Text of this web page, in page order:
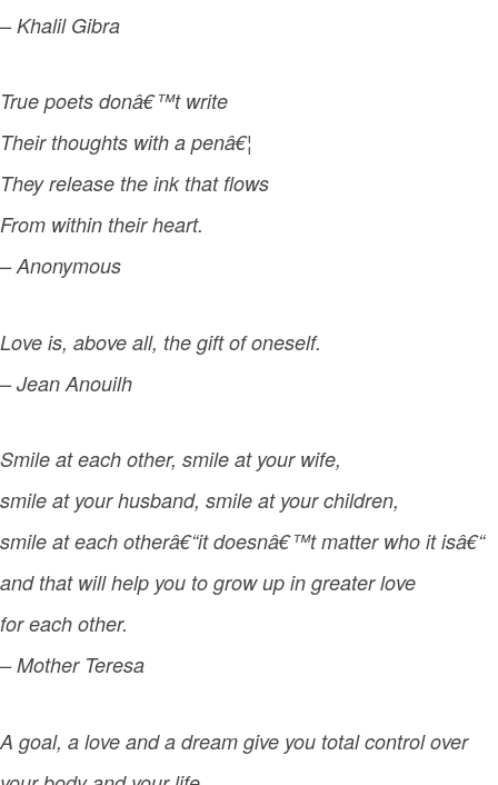
– Khalil Gibra
True poets donâ€™t write
Their thoughts with a penâ€¦
They release the ink that flows
From within their heart.
– Anonymous
Love is, above all, the gift of oneself.
– Jean Anouilh
Smile at each other, smile at your wife,
smile at your husband, smile at your children,
smile at each otherâ€“it doesnâ€™t matter who it isâ€“
and that will help you to grow up in greater love
for each other.
– Mother Teresa
A goal, a love and a dream give you total control over